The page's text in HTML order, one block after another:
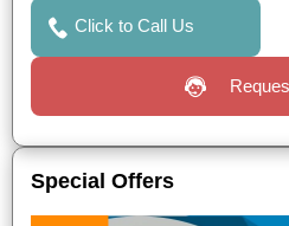
Click to Call Us
Special Offers